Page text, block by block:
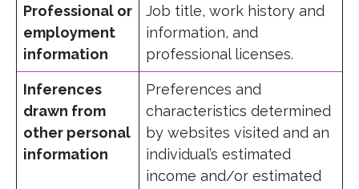
Professional or
employment
information
Job title, work history and
information, and
professional licenses.
Inferences
drawn from
other personal
information
Preferences and
characteristics determined
by websites visited and an
individual’s estimated
income and/or estimated